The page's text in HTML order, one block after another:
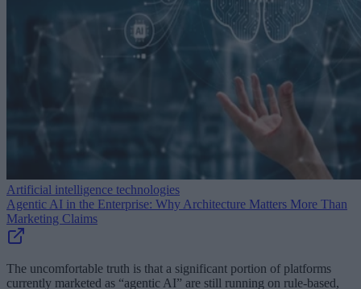
Artificial intelligence technologies
Agentic AI in the Enterprise: Why Architecture Matters More Than
Marketing Claims
The uncomfortable truth is that a significant portion of platforms
currently marketed as “agentic AI” are still running on rule-based,